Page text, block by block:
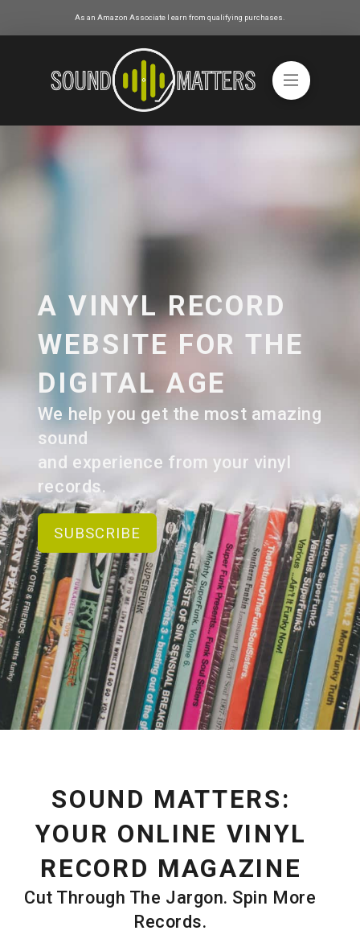
As an Amazon Associate I earn from qualifying purchases.
A VINYL RECORD
WEBSITE FOR THE
DIGITAL AGE
We help you get the most amazing
sound
and experience from your vinyl
records.
SUBSCRIBE
SOUND MATTERS:
YOUR ONLINE VINYL
RECORD MAGAZINE
Cut Through The Jargon. Spin More
Records.